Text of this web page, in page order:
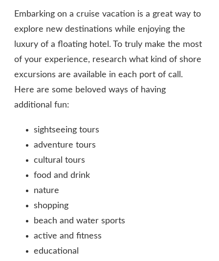
Embarking on a cruise vacation is a great way to
explore new destinations while enjoying the
luxury of a floating hotel. To truly make the most
of your experience, research what kind of shore
excursions are available in each port of call.
Here are some beloved ways of having
additional fun:
sightseeing tours
adventure tours
cultural tours
food and drink
nature
shopping
beach and water sports
active and fitness
educational